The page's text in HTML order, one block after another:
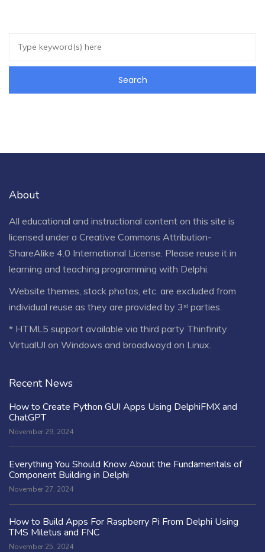
About
All educational and instructional content on this site is
licensed under a Creative Commons Attribution-
ShareAlike 4.0 International License . Please reuse it in
learning and teaching programming with Delphi.
Website themes, stock photos, etc. are excluded from
individual reuse as they are provided by 3ʳᵈ parties.
* HTML5 support available via third party Thinfinity
VirtualUI on Windows and broadwayd on Linux.
Recent News
How to Create Python GUI Apps Using DelphiFMX and
ChatGPT
November 29, 2024
Everything You Should Know About the Fundamentals of
Component Building in Delphi
November 27, 2024
How to Build Apps For Raspberry Pi From Delphi Using
TMS Miletus and FNC
November 25, 2024